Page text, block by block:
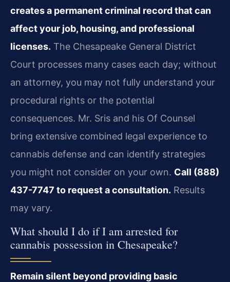
creates a permanent criminal record that can
affect your job, housing, and professional
licenses. The Chesapeake General District
Court processes many cases each day; without
an attorney, you may not fully understand your
procedural rights or the potential
consequences. Mr. Sris and his Of Counsel
bring extensive combined legal experience to
cannabis defense and can identify strategies
you might not consider on your own. Call (888)
437-7747 to request a consultation. Results
may vary.
What should I do if I am arrested for
cannabis possession in Chesapeake?
Remain silent beyond providing basic